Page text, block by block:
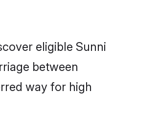
eligible Sunni
between
way for high